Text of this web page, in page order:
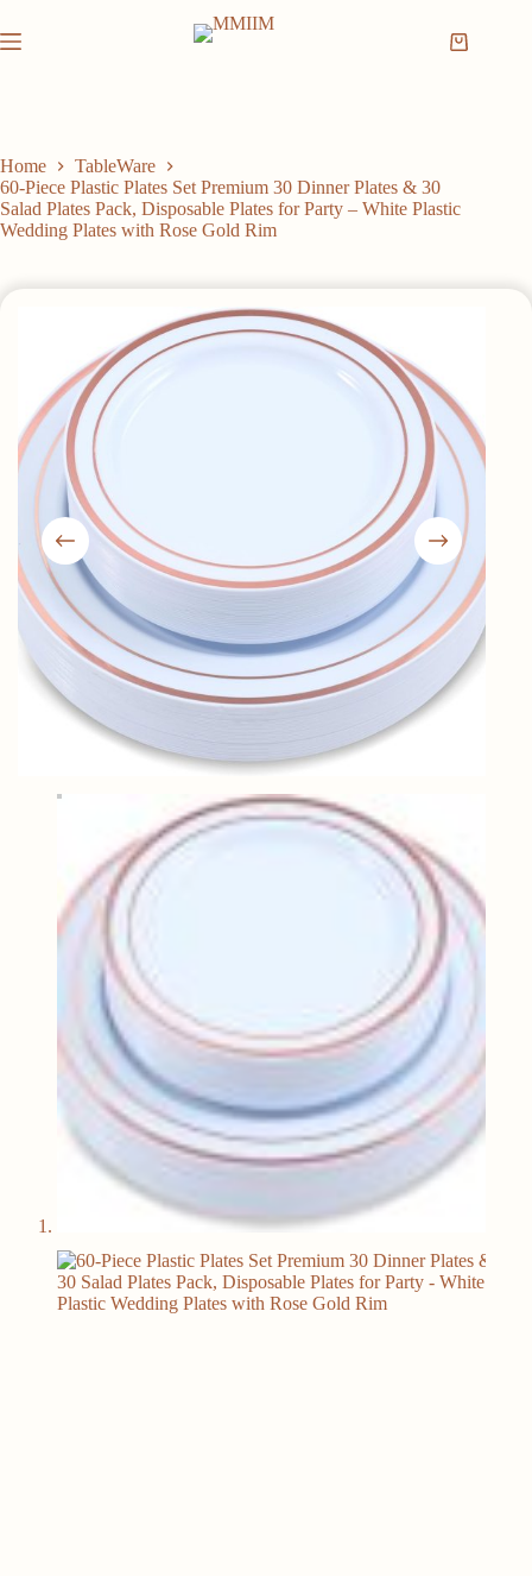
to
content
Shopping
Home
TableWare
60-Piece Plastic Plates Set Premium 30 Dinner Plates & 30
Salad Plates Pack, Disposable Plates for Party – White Plastic
Wedding Plates with Rose Gold Rim